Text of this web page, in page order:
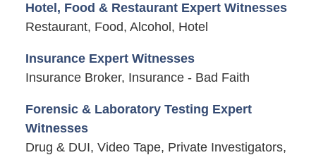
Hotel, Food & Restaurant Expert Witnesses
Restaurant, Food, Alcohol, Hotel
Insurance Expert Witnesses
Insurance Broker, Insurance - Bad Faith
Forensic & Laboratory Testing Expert
Witnesses
Drug & DUI, Video Tape, Private Investigators,